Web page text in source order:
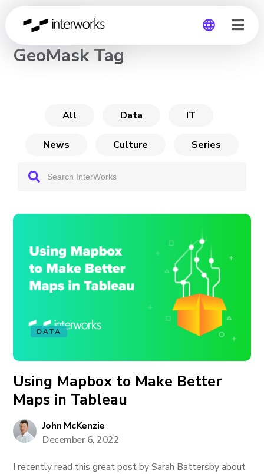
CHANNEL
GeoMask Tag
All Data IT
News Culture Series
DATA
Using Mapbox to Make Better
Maps in Tableau
John McKenzie
December 6, 2022
I recently read this great post by Sarah Battersby about